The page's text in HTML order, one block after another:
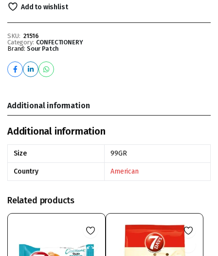
Add to wishlist
SKU: 21516
Category: CONFECTIONERY
Brand: Sour Patch
Additional information
Additional information
Size 99GR
Country American
Related products